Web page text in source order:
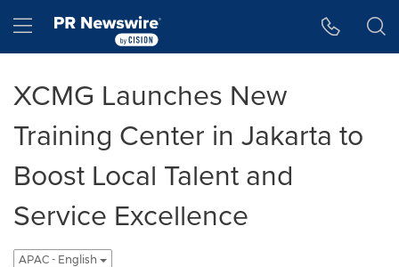
Hamburger menu
XCMG Launches New
Training Center in Jakarta to
Boost Local Talent and
Service Excellence
APAC - English